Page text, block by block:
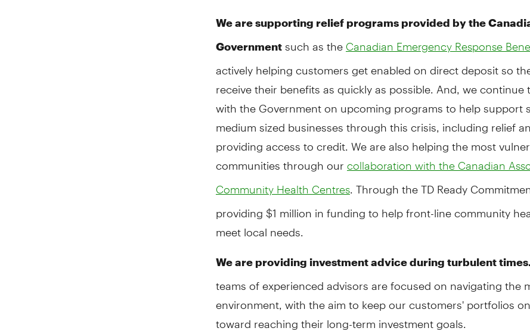
We are supporting relief programs provided by the
Government such as the Canadian Emergency Response
actively helping customers get enabled on direct deposit so
receive their benefits as quickly as possible. And, we continue
with the Government on upcoming programs to help support
medium sized businesses through this crisis, including relief
providing access to credit. We are also helping the most
communities through our collaboration with the Canadian
Community Health Centres . Through the TD Ready
providing $1 million in funding to help front-line community
meet local needs.
We are providing investment advice during turbulent
teams of experienced advisors are focused on navigating the
environment, with the aim to keep our customers' portfolios
toward reaching their long-term investment goals.